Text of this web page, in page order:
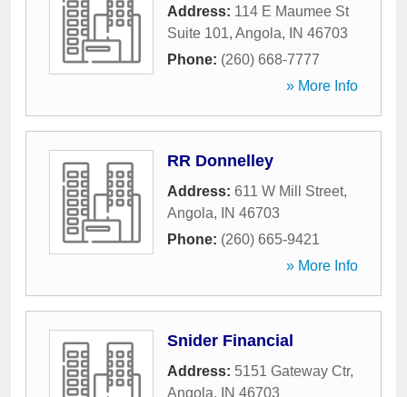
Address: 114 E Maumee St
Suite 101, Angola, IN 46703
Phone: (260) 668-7777
» More Info
RR Donnelley
Address: 611 W Mill Street,
Angola, IN 46703
Phone: (260) 665-9421
» More Info
Snider Financial
Address: 5151 Gateway Ctr,
Angola, IN 46703